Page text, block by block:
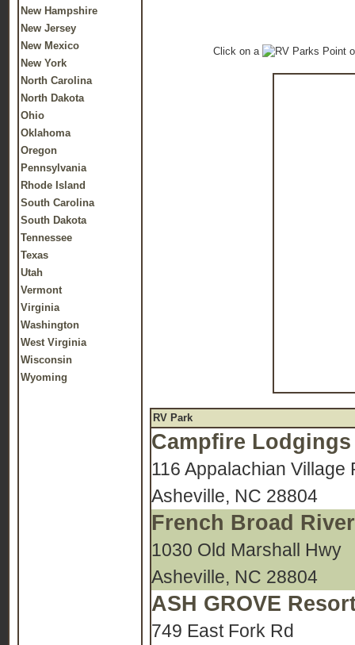
New Hampshire
New Jersey
New Mexico
New York
North Carolina
North Dakota
Ohio
Oklahoma
Oregon
Pennsylvania
Rhode Island
South Carolina
South Dakota
Tennessee
Texas
Utah
Vermont
Virginia
Washington
West Virginia
Wisconsin
Wyoming
Click on a
RV Park
Campfire Lodgings
116 Appalachian Village
Asheville, NC 28804
French Broad
1030 Old Marshall Hwy
Asheville, NC 28804
ASH GROVE
749 East Fork Rd